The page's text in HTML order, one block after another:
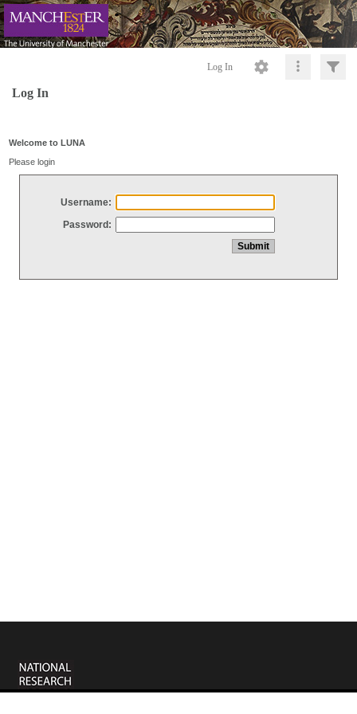
Log In
Log In
Welcome to LUNA
Please login
Username:
Password: